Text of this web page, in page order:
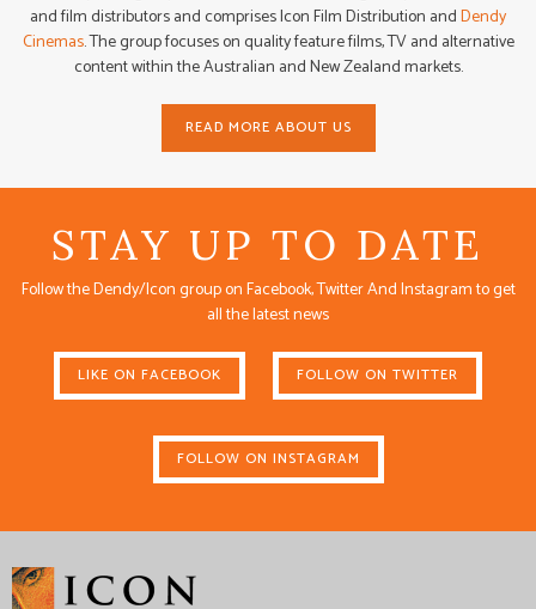
and film distributors and comprises Icon Film Distribution andDendy
Cinemas. The group focuses on quality feature films, TV and alternative
content within the Australian and New Zealand markets.
READ MORE ABOUT US
STAY UP TO DATE
Follow the Dendy/Icon group on Facebook, Twitter And Instagram to get
all the latest news
LIKE ON FACEBOOK FOLLOW ON TWITTER
FOLLOW ON INSTAGRAM